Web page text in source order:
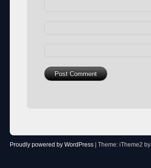
Proudly powered by WordPress Theme: iTheme2 by